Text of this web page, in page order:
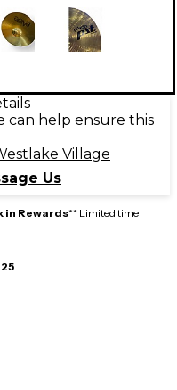
can help ensure this
Village
Us
in Rewards** Limited time